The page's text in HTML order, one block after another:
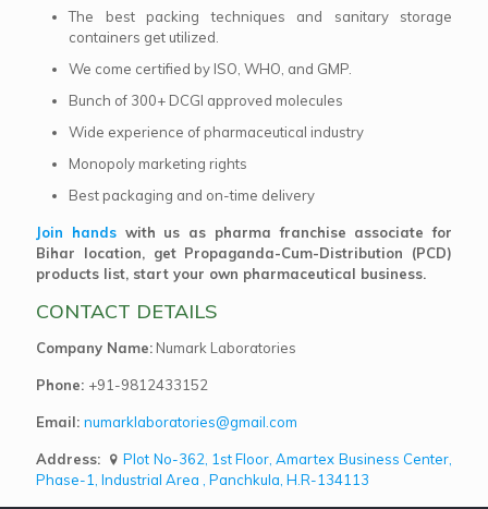
The best packing techniques and sanitary storage
containers get utilized.
We come certified by ISO, WHO, and GMP.
Bunch of 300+ DCGI approved molecules
Wide experience of pharmaceutical industry
Monopoly marketing rights
Best packaging and on-time delivery
Join handswith us as pharma franchise associate for
Bihar location, get Propaganda-Cum-Distribution (PCD)
products list, start your own pharmaceutical business.
CONTACT DETAILS
Company Name: Numark Laboratories
Phone: +91-9812433152
Email: numarklaboratories@gmail.com
Address:
Plot No-362, 1st Floor, Amartex Business Center,
Phase-1, Industrial Area , Panchkula, H.R-134113